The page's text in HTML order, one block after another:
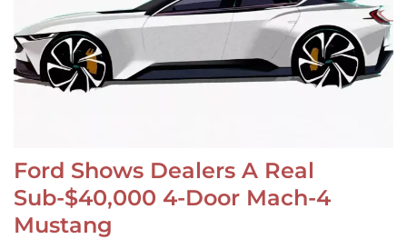
Ford Shows Dealers A Real
Sub-$40,000 4-Door Mach-4
Mustang